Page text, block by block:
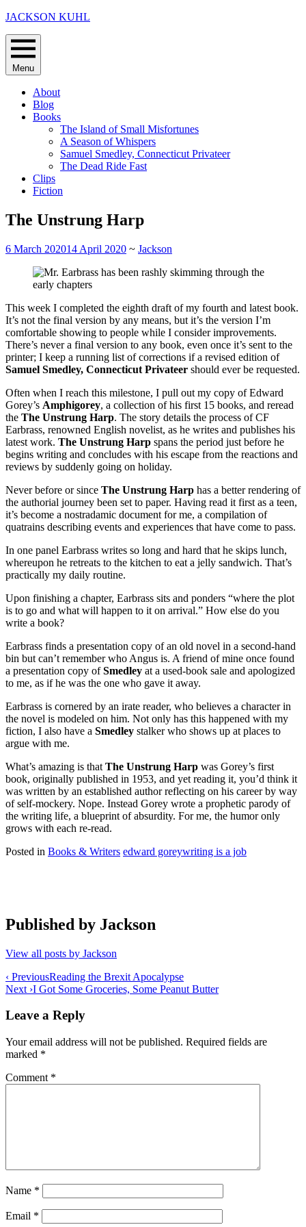
Skip
content
JACKSON KUHL
Menu
About
Blog
Books
The Island of Small Misfortunes
A Season of Whispers
Samuel Smedley, Connecticut Privateer
The Dead Ride Fast
Clips
Fiction
The Unstrung Harp
6 March 202014 April 2020 ~ Jackson
This week I completed the eighth draft of my fourth and latest book.
It’s not the final version by any means, but it’s the version I’m
comfortable showing to people while I consider improvements.
There’s never a final version to any book, even once it’s sent to the
printer; I keep a running list of corrections if a revised edition of
Samuel Smedley, Connecticut Privateer should ever be requested.
Often when I reach this milestone, I pull out my copy of Edward
Gorey’s Amphigorey, a collection of his first 15 books, and reread
the The Unstrung Harp. The story details the process of CF
Earbrass, renowned English novelist, as he writes and publishes his
latest work. The Unstrung Harp spans the period just before he
begins writing and concludes with his escape from the reactions and
reviews by suddenly going on holiday.
Never before or since The Unstrung Harp has a better rendering of
the authorial journey been set to paper. Having read it first as a teen,
it’s become a nostradamic document for me, a compilation of
quatrains describing events and experiences that have come to pass.
In one panel Earbrass writes so long and hard that he skips lunch,
whereupon he retreats to the kitchen to eat a jelly sandwich. That’s
practically my daily routine.
Upon finishing a chapter, Earbrass sits and ponders “where the plot
is to go and what will happen to it on arrival.” How else do you
write a book?
Earbrass finds a presentation copy of an old novel in a second-hand
bin but can’t remember who Angus is. A friend of mine once found
a presentation copy ofSmedley at a used-book sale and apologized
to me, as if he was the one who gave it away.
Earbrass is cornered by an irate reader, who believes a character in
the novel is modeled on him. Not only has this happened with my
fiction, I also have a Smedley stalker who shows up at places to
argue with me.
What’s amazing is that The Unstrung Harp was Gorey’s first
book, originally published in 1953, and yet reading it, you’d think it
was written by an established author reflecting on his career by way
of self-mockery. Nope. Instead Gorey wrote a prophetic parody of
the writing life, a blueprint of absurdity. For me, the humor only
grows with each re-read.
Posted in Books & Writers edward goreywriting is a job
Published by Jackson
View all posts by Jackson
Post
navigation
‹ PreviousReading the Brexit Apocalypse
Next ›I Got Some Groceries, Some Peanut Butter
Leave a Reply
Your email address will not be published. Required fields are
marked *
Comment *
Name *
Email *